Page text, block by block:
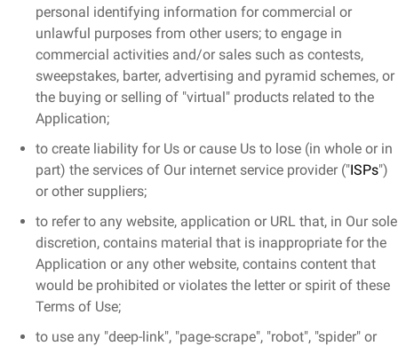
personal identifying information for commercial or
unlawful purposes from other users; to engage in
commercial activities and/or sales such as contests,
sweepstakes, barter, advertising and pyramid schemes, or
the buying or selling of "virtual" products related to the
Application;
to create liability for Us or cause Us to lose (in whole or in
part) the services of Our internet service provider ("ISPs")
or other suppliers;
to refer to any website, application or URL that, in Our sole
discretion, contains material that is inappropriate for the
Application or any other website, contains content that
would be prohibited or violates the letter or spirit of these
Terms of Use;
to use any "deep-link", "page-scrape", "robot", "spider" or